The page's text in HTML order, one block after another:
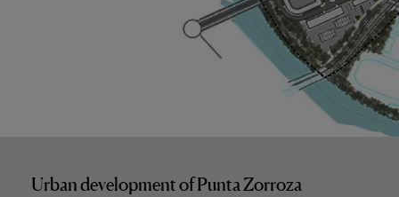
Urban development of Punta Zorroza